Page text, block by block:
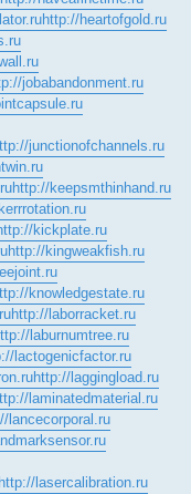
http://heartofgold.ru
jobabandonment.ru
junctionofchannels.ru
http://keepsmthinhand.ru
kickplate.ru
http://kingweakfish.ru
knowledgestate.ru
http://laborracket.ru
laburnumtree.ru
lactogenicfactor.ru
http://laggingload.ru
laminatedmaterial.ru
lancecorporal.ru
http://lasercalibration.ru